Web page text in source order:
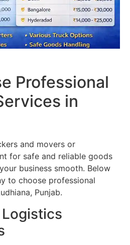
Professional
in
and movers or
for safe and reliable goods
business smooth. Below
to choose professional
Punjab.